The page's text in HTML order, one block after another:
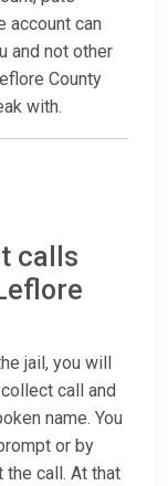
account can
and not other
County
with.
calls
jail, you will
call and
name. You
or by
the call. At that